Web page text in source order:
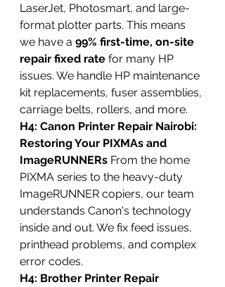
LaserJet, Photosmart, and large-
format plotter parts. This means
we have a 99% first-time, on-site
repair fixed rate for many HP
issues. We handle HP maintenance
kit replacements, fuser assemblies,
carriage belts, rollers, and more.
H4: Canon Printer Repair Nairobi:
Restoring Your PIXMAs and
ImageRUNNERs From the home
PIXMA series to the heavy-duty
ImageRUNNER copiers, our team
understands Canon's technology
inside and out. We fix feed issues,
printhead problems, and complex
error codes.
H4: Brother Printer Repair